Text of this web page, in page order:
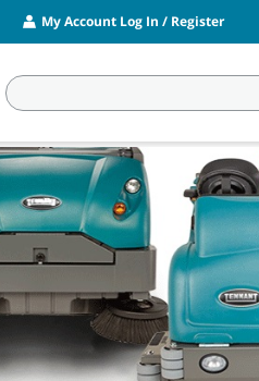
My Account Log In / Register